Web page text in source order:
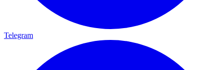
Telegram